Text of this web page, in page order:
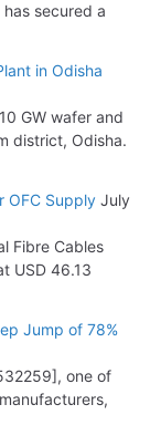
Fiber
secured a
in Odisha
GW wafer and
district, Odisha.
OFC Supply July
Fibre Cables
USD 46.13
Jump of 78%
one of